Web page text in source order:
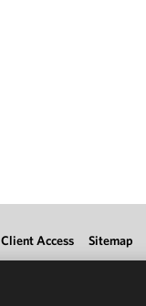
Client Access Sitemap